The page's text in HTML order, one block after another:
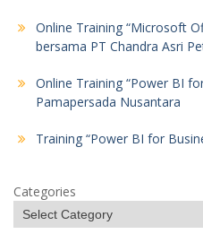
Online Training “Microsoft
bersama PT Chandra Asri
Online Training “Power BI
Pamapersada Nusantara
Training “Power BI for
Categories